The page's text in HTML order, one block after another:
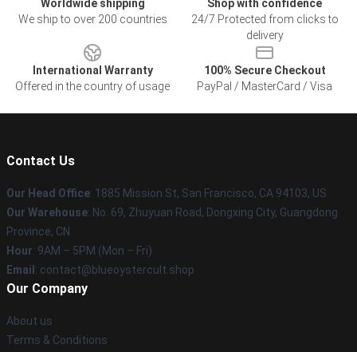
Worldwide shipping
We ship to over 200 countries
Shop with confidence
24/7 Protected from clicks to
delivery
International Warranty
Offered in the country of usage
100% Secure Checkout
PayPal / MasterCard / Visa
Contact Us
Our Head Office: 1885 Mission St, San Francisco, CA 94103, US
Our Warehouse: No. 69, Zhuyuan Road, Dongxing City, Guangdong
Province, CN
Hour: 9AM – 5PM (Mon – Fri)
Email : contact@blueoystercult.shop
Our Company
About us
Terms & Conditions